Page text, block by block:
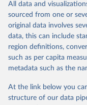
prior to any processing
data downloaded from
given in Reuse This Work
"Global Burden of
Global Burden of
Seattle, United
https://
All data and
sourced from one or
original data involves
data, this can include
region definitions,
such as per capita
metadata such as the
At the link below you
structure of our data